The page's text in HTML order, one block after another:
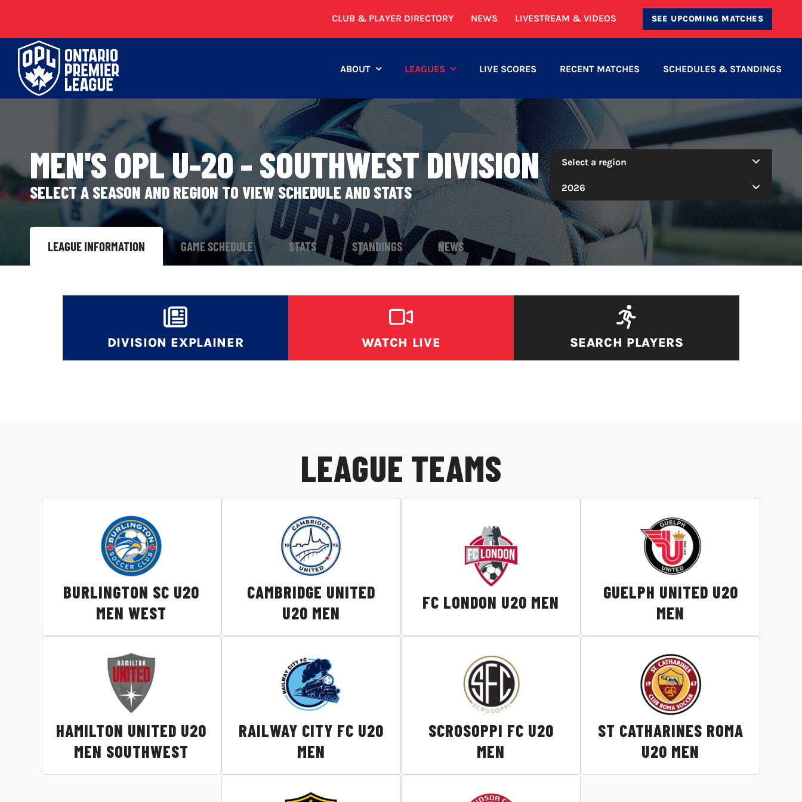
content
CLUB & PLAYER DIRECTORY NEWS LIVESTREAM & VIDEOS SEE UPCOMING MATCHES
ABOUT LEAGUES LIVE SCORES RECENT MATCHES SCHEDULES & STANDINGS
MEN'S OPL U-20 - SOUTHWEST DIVISION
SELECT A SEASON AND REGION TO VIEW SCHEDULE AND STATS
Select a region
2026
LEAGUE INFORMATION GAME SCHEDULE STATS STANDINGS NEWS
DIVISION EXPLAINER WATCH LIVE SEARCH PLAYERS
LEAGUE TEAMS
BURLINGTON SC U20
MEN WEST
CAMBRIDGE UNITED
U20 MEN
FC LONDON U20 MEN
GUELPH UNITED U20
MEN
HAMILTON UNITED U20
MEN SOUTHWEST
RAILWAY CITY FC U20
MEN
SCROSOPPI FC U20
MEN
ST CATHARINES ROMA
U20 MEN